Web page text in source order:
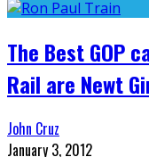
The Best GOP
Rail are Newt
John Cruz
January 3, 2012